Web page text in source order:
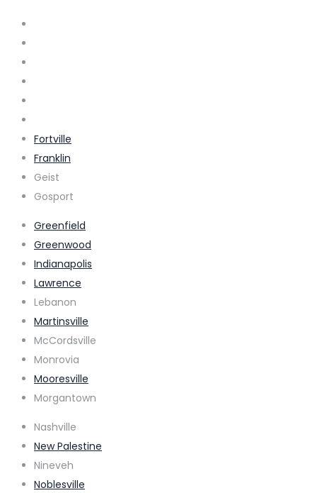
Fortville
Franklin
Geist
Gosport
Greenfield
Greenwood
Indianapolis
Lawrence
Lebanon
Martinsville
McCordsville
Monrovia
Mooresville
Morgantown
Nashville
New Palestine
Nineveh
Noblesville